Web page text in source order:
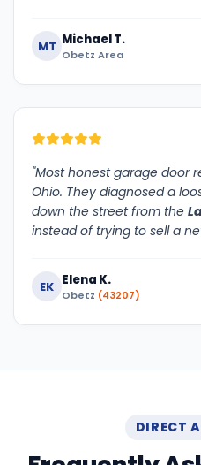
MT Michael T.
Obetz Area
"Most honest garage door
Ohio. They diagnosed a
down the street from the
instead of trying to sell a
EK Elena K.
Obetz (43207)
DIRECT